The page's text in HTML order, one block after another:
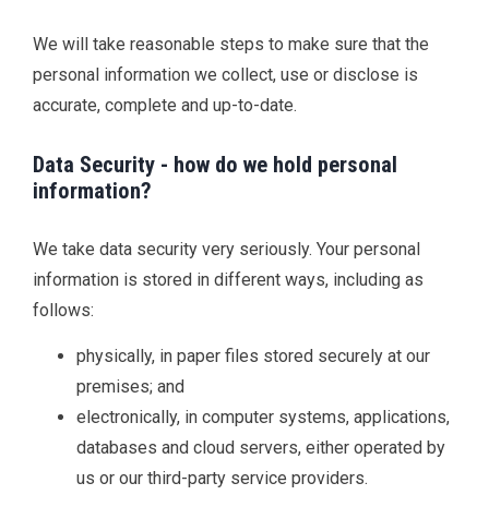
We will take reasonable steps to make sure that the
personal information we collect, use or disclose is
accurate, complete and up-to-date.
Data Security - how do we hold personal
information?
We take data security very seriously. Your personal
information is stored in different ways, including as
follows:
physically, in paper files stored securely at our
premises; and
electronically, in computer systems, applications,
databases and cloud servers, either operated by
us or our third-party service providers.